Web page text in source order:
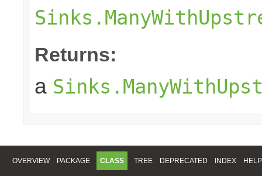
Returns:
a
OVERVIEW PACKAGE CLASS TREE DEPRECATED INDEX HELP